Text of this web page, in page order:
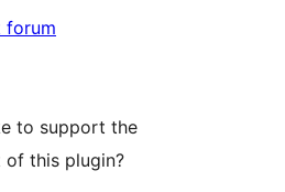
forum
to support the
of this plugin?